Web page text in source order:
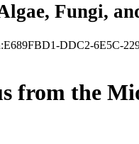
Fungi,
DDC2-6E5C-
from the